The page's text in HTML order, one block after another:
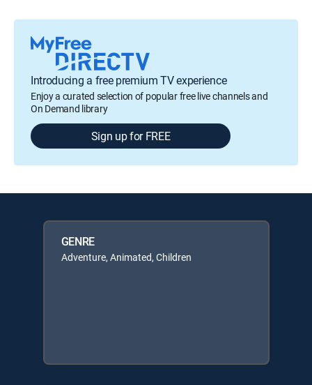
Introducing a free premium TV experience
Enjoy a curated selection of popular free live channels and
On Demand library
Sign up for FREE
GENRE
Adventure, Animated, Children